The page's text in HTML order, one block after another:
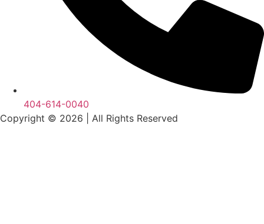
404-614-0040
Copyright © 2026
All Rights Reserved